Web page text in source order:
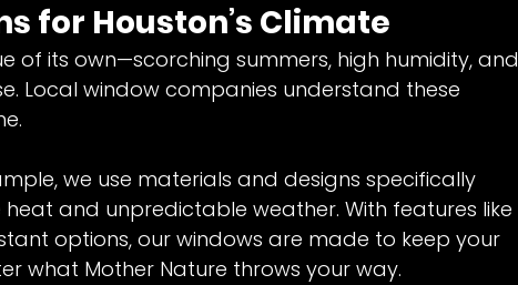
for Houston’s Climate
of its own—scorching summers, high humidity, and
Local window companies understand these
we use materials and designs specifically
and unpredictable weather. With features like
options, our windows are made to keep your
what Mother Nature throws your way.